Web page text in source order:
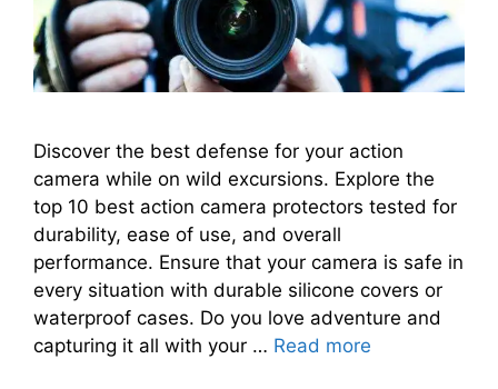
Discover the best defense for your action
camera while on wild excursions. Explore the
top 10 best action camera protectors tested for
durability, ease of use, and overall
performance. Ensure that your camera is safe in
every situation with durable silicone covers or
waterproof cases. Do you love adventure and
capturing it all with your … Read more